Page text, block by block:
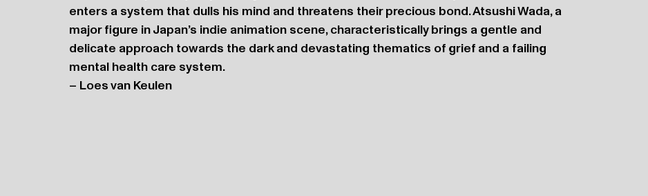
enters a system that dulls his mind and threatens their precious bond. Atsushi Wada, a
major figure in Japan’s indie animation scene, characteristically brings a gentle and
delicate approach towards the dark and devastating thematics of grief and a failing
mental health care system.
– Loes van Keulen